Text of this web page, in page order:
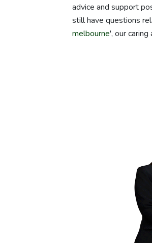
advice and support
still have questions
melbourne', our